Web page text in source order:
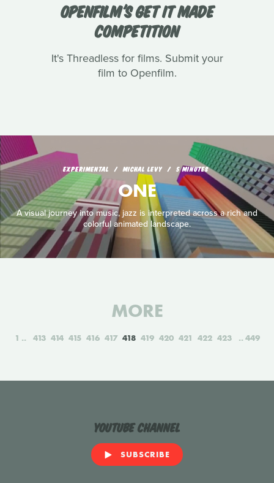
OPENFILM'S GET IT MADE
COMPETITION
It's Threadless for films. Submit your
film to Openfilm.
EXPERIMENTAL MICHAL LEVY 5 MINUTES
ONE
A visual journey into music, jazz is interpreted across a rich and
colorful animated landscape.
MORE
1 413 414 415 416 417 418 419 420 421 422 423 449
YouTube Channel
SUBSCRIBE